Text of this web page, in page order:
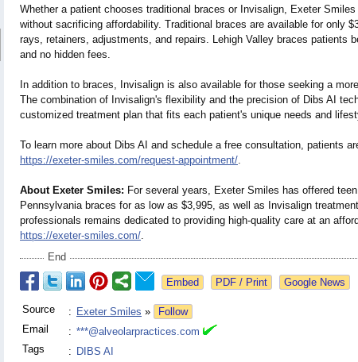
Whether a patient chooses traditional braces or Invisalign, Exeter
without sacrificing affordability. Traditional braces are available for only
rays, retainers, adjustments, and repairs. Lehigh Valley braces patients
and no hidden fees.
In addition to braces, Invisalign is also available for those seeking a
The combination of Invisalign's flexibility and the precision of Dibs AI
customized treatment plan that fits each patient's unique needs and
To learn more about Dibs AI and schedule a free consultation, patients
https://exeter-smiles.com/request-appointment/.
About Exeter Smiles: For several years, Exeter Smiles has offered
Pennsylvania braces for as low as $3,995, as well as Invisalign
professionals remains dedicated to providing high-quality care at an
https://exeter-smiles.com/.
End
Google News
Source : Exeter Smiles »
Follow
Email
: ***@alveolarpractices.com
Tags
: DIBS AI